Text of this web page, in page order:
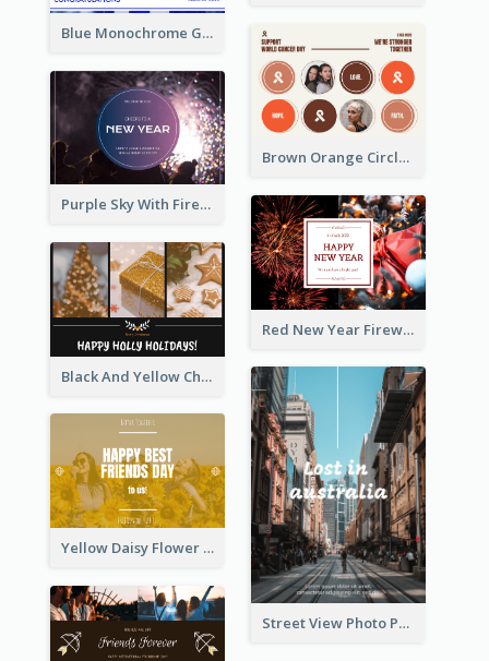
Blue Monochrome Graduation Photo Congratulations Postcard
Brown Orange Circles World Cancer Day Postcard
Purple Sky With Fireworks Background New Year Postcard
Red New Year Fireworks and Bow Tie Postcard
Black And Yellow Christmas Photos Postcard
Street View Photo Post Card
Yellow Daisy Flower Friendship Forever Postcard